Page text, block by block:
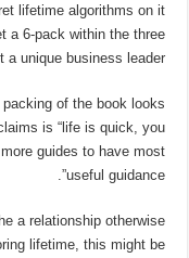
lifetime algorithms on it
a 6-pack within the three
a unique business leader.
of the book looks
is “life is quick, you
guides to have most
useful guidance”.
a relationship otherwise
lifetime, this might be